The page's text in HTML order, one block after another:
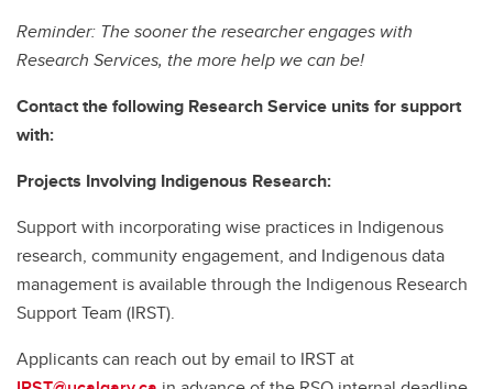
Reminder: The sooner the researcher engages with
Research Services, the more help we can be!
Contact the following Research Service units for support
with:
Projects Involving Indigenous Research:
Support with incorporating wise practices in Indigenous
research, community engagement, and Indigenous data
management is available through the Indigenous Research
Support Team (IRST).
Applicants can reach out by email to IRST at